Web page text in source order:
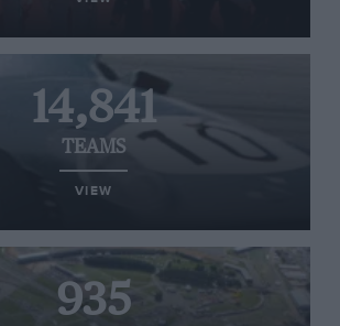
14,841
TEAMS
VIEW
935